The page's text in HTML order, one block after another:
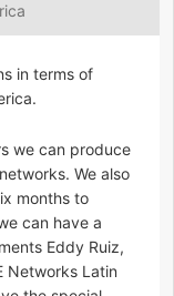
in terms of
we can produce
We also
months to
can have a
Eddy Ruiz,
Networks Latin